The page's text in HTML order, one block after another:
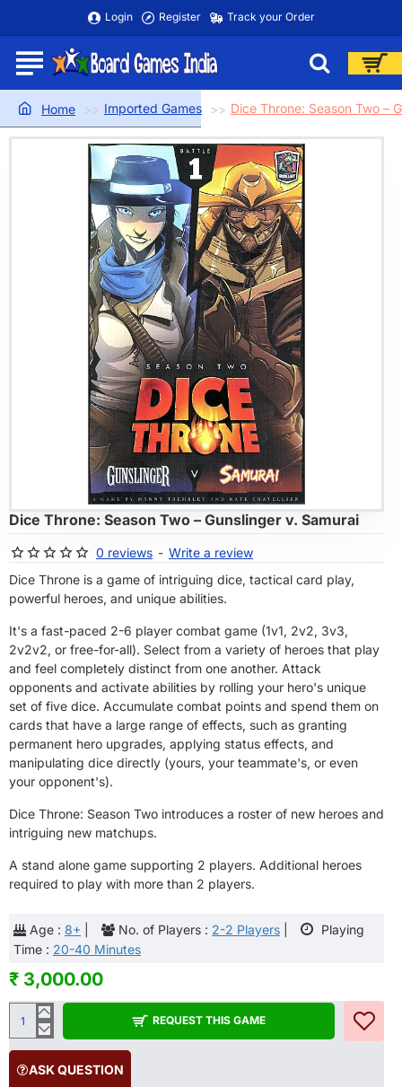
Login Register Track your Order
home
Imported Games Dice Throne: Season Two –
Dice Throne: Season Two – Gunslinger v. Samurai
Age : 8+ No. of Players : 2-2 Players
Playing
Time : 20-40 Minutes
0 reviews - Write a review
Dice Throne is a game of intriguing dice, tactical card play,
powerful heroes, and unique abilities.
It's a fast-paced 2-6 player combat game (1v1, 2v2, 3v3,
2v2v2, or free-for-all). Select from a variety of heroes that play
and feel completely distinct from one another. Attack
opponents and activate abilities by rolling your hero's unique
set of five dice. Accumulate combat points and spend them on
cards that have a large range of effects, such as granting
permanent hero upgrades, applying status effects, and
manipulating dice directly (yours, your teammate's, or even
your opponent's).
Dice Throne: Season Two introduces a roster of new heroes and
intriguing new matchups.
A stand alone game supporting 2 players. Additional heroes
required to play with more than 2 players.
₹ 3,000.00
REQUEST THIS GAME
ASK QUESTION